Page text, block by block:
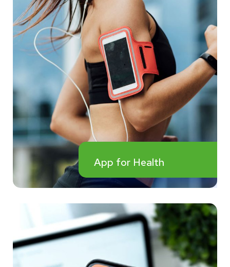
App for Health